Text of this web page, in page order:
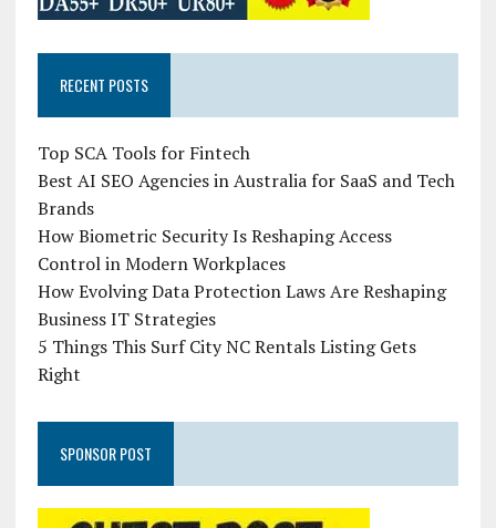
RECENT POSTS
Top SCA Tools for Fintech
Best AI SEO Agencies in Australia for SaaS and Tech
Brands
How Biometric Security Is Reshaping Access
Control in Modern Workplaces
How Evolving Data Protection Laws Are Reshaping
Business IT Strategies
5 Things This Surf City NC Rentals Listing Gets
Right
SPONSOR POST